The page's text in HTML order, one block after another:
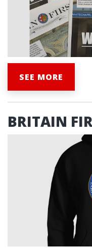
SEE MORE
BRITAIN